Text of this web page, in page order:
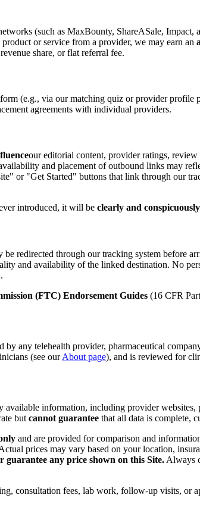
(such as MaxBounty, ShareASale,
or service from a provider, we may earn an
share, or flat referral fee.
(e.g., via our matching quiz or provider profile
agreements with individual providers.
our editorial content, provider ratings,
and placement of outbound links may
or "Get Started" buttons that link through our
introduced, it will be clearly and
redirected through our tracking system before
and availability of the linked destination. No
(FTC) Endorsement Guides (16 CFR
any telehealth provider, pharmaceutical
(see our About page), and is reviewed for
information, including provider
but cannot guarantee that all data is complete,
and are provided for comparison and
prices may vary based on your location,
guarantee any price shown on this Site. Always
consultation fees, lab work, follow-up visits, or